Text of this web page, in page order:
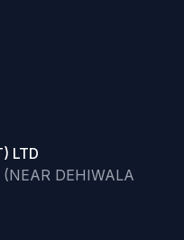
LTD
DEHIWALA